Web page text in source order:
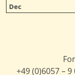
Dec
+49 (0)6057 –